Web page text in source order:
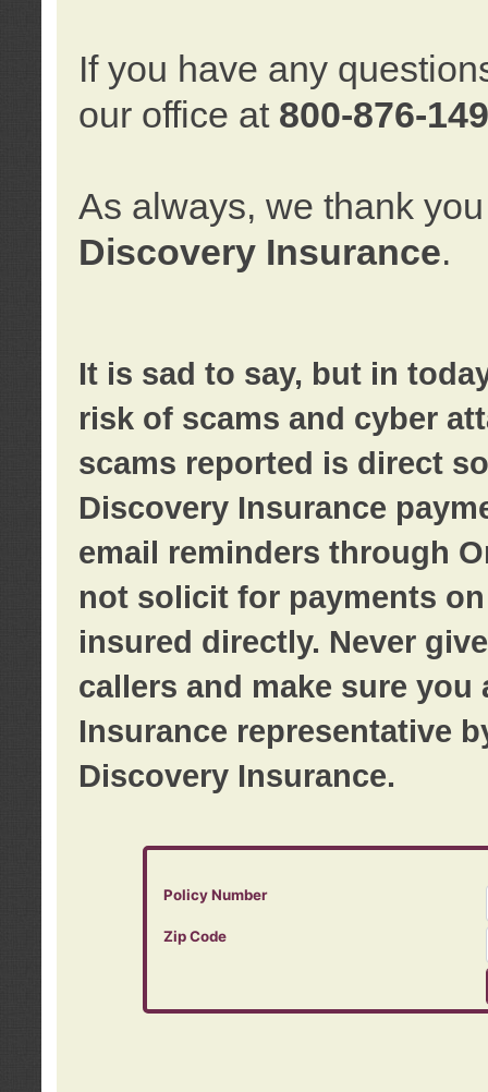
If you have any
our office at 800-876-
As always, we thank
Discovery Insurance.
It is sad to say, but in
risk of scams and cyber
scams reported is direct
Discovery Insurance
email reminders through
not solicit for payments
insured directly. Never
callers and make sure
Insurance representative
Discovery Insurance.